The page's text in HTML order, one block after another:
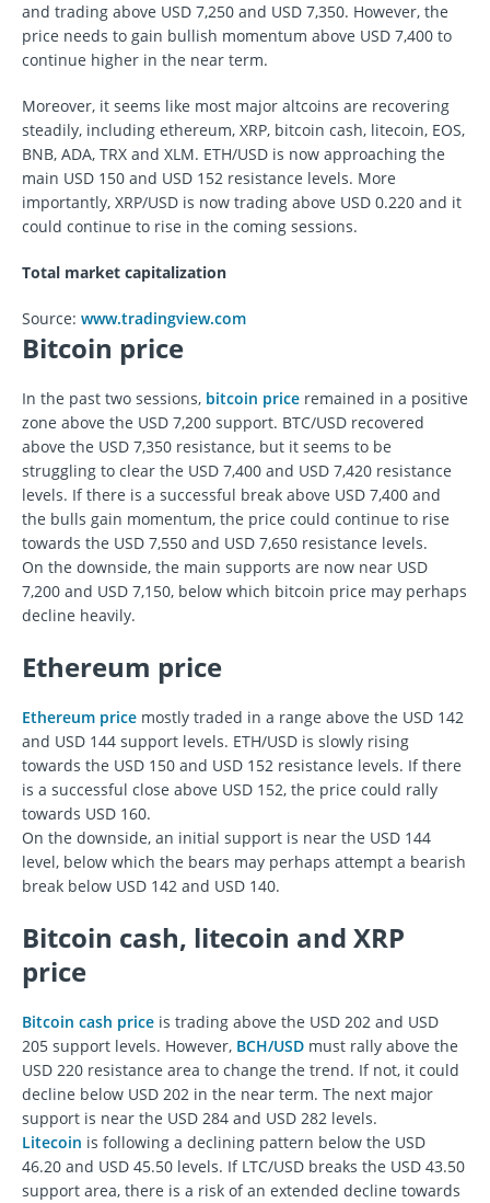
and trading above USD 7,250 and USD 7,350. However, the
price needs to gain bullish momentum above USD 7,400 to
continue higher in the near term.
Moreover, it seems like most major altcoins are recovering
steadily, including ethereum, XRP, bitcoin cash, litecoin, EOS,
BNB, ADA, TRX and XLM. ETH/USD is now approaching the
main USD 150 and USD 152 resistance levels. More
importantly, XRP/USD is now trading above USD 0.220 and it
could continue to rise in the coming sessions.
Total market capitalization
Source: www.tradingview.com
Bitcoin price
In the past two sessions, bitcoin price remained in a positive
zone above the USD 7,200 support. BTC/USD recovered
above the USD 7,350 resistance, but it seems to be
struggling to clear the USD 7,400 and USD 7,420 resistance
levels. If there is a successful break above USD 7,400 and
the bulls gain momentum, the price could continue to rise
towards the USD 7,550 and USD 7,650 resistance levels.
On the downside, the main supports are now near USD
7,200 and USD 7,150, below which bitcoin price may perhaps
decline heavily.
Ethereum price
Ethereum price mostly traded in a range above the USD 142
and USD 144 support levels. ETH/USD is slowly rising
towards the USD 150 and USD 152 resistance levels. If there
is a successful close above USD 152, the price could rally
towards USD 160.
On the downside, an initial support is near the USD 144
level, below which the bears may perhaps attempt a bearish
break below USD 142 and USD 140.
Bitcoin cash, litecoin and XRP
price
Bitcoin cash price is trading above the USD 202 and USD
205 support levels. However, BCH/USD must rally above the
USD 220 resistance area to change the trend. If not, it could
decline below USD 202 in the near term. The next major
support is near the USD 284 and USD 282 levels.
Litecoin is following a declining pattern below the USD
46.20 and USD 45.50 levels. If LTC/USD breaks the USD 43.50
support area, there is a risk of an extended decline towards